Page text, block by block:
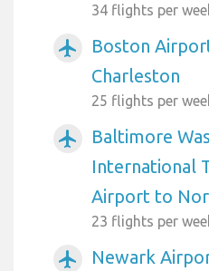
34 flights per
airplanemode_active
Boston
Charleston
25 flights per
airplanemode_active
Baltimore
International
Airport to
23 flights per
airplanemode_active
Newark